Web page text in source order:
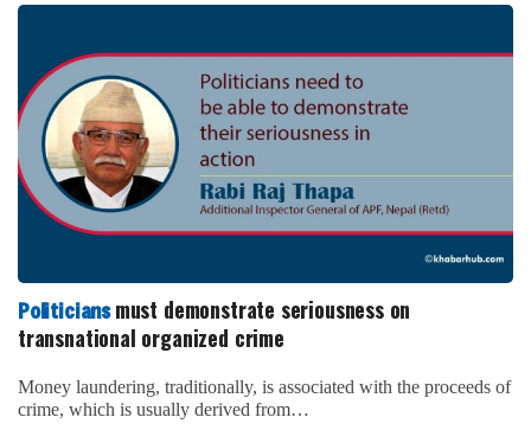
Politiciansmust demonstrate seriousness on
transnational organized crime
Money laundering, traditionally, is associated with the proceeds of
crime, which is usually derived from…